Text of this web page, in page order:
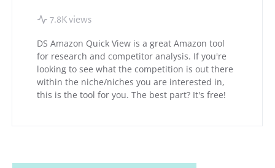
7.8K views
DS Amazon Quick View is a great Amazon tool
for research and competitor analysis. If you're
looking to see what the competition is out there
within the niche/niches you are interested in,
this is the tool for you. The best part? It's free!